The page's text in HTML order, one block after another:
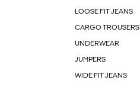
LOOSE FIT JEANS
CARGO TROUSERS
UNDERWEAR
JUMPERS
WIDE FIT JEANS